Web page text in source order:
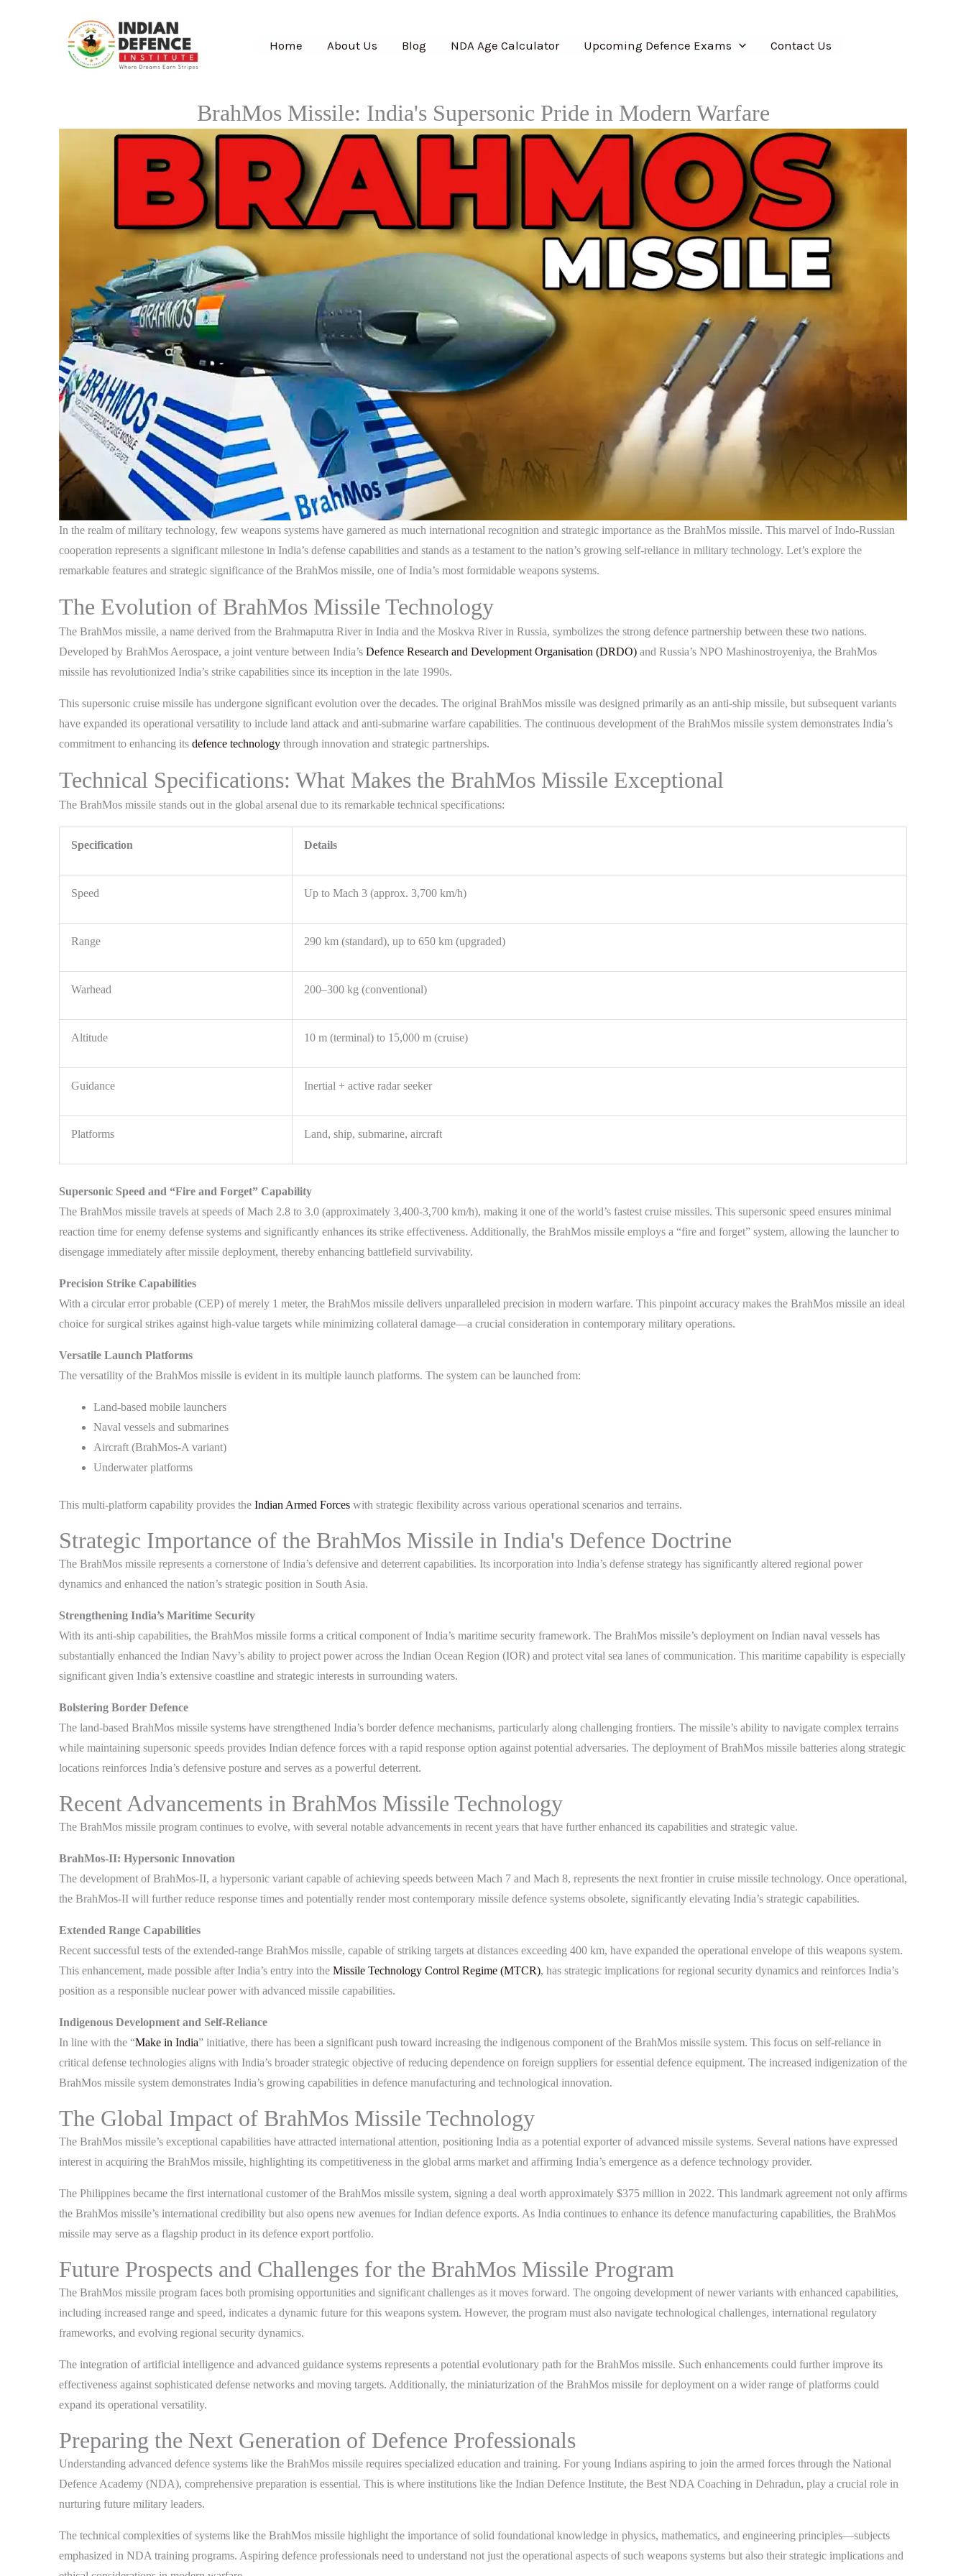
Home About Us Blog NDA Age Calculator Upcoming Defence Exams Contact Us
BrahMos Missile: India's Supersonic Pride in Modern Warfare
In the realm of military technology, few weapons systems have garnered as much international recognition and strategic importance as the BrahMos missile. This marvel of Indo-Russian
cooperation represents a significant milestone in India’s defense capabilities and stands as a testament to the nation’s growing self-reliance in military technology. Let’s explore the
remarkable features and strategic significance of the BrahMos missile, one of India’s most formidable weapons systems.
The Evolution of BrahMos Missile Technology
The BrahMos missile, a name derived from the Brahmaputra River in India and the Moskva River in Russia, symbolizes the strong defence partnership between these two nations.
Developed by BrahMos Aerospace, a joint venture between India’s Defence Research and Development Organisation (DRDO) and Russia’s NPO Mashinostroyeniya, the BrahMos
missile has revolutionized India’s strike capabilities since its inception in the late 1990s.
This supersonic cruise missile has undergone significant evolution over the decades. The original BrahMos missile was designed primarily as an anti-ship missile, but subsequent variants
have expanded its operational versatility to include land attack and anti-submarine warfare capabilities. The continuous development of the BrahMos missile system demonstrates India’s
commitment to enhancing its defence technology through innovation and strategic partnerships.
Technical Specifications: What Makes the BrahMos Missile Exceptional
The BrahMos missile stands out in the global arsenal due to its remarkable technical specifications:
Specification Details
Speed Up to Mach 3 (approx. 3,700 km/h)
Range 290 km (standard), up to 650 km (upgraded)
Warhead 200–300 kg (conventional)
Altitude 10 m (terminal) to 15,000 m (cruise)
Guidance Inertial + active radar seeker
Platforms Land, ship, submarine, aircraft
Supersonic Speed and “Fire and Forget” Capability
The BrahMos missile travels at speeds of Mach 2.8 to 3.0 (approximately 3,400-3,700 km/h), making it one of the world’s fastest cruise missiles. This supersonic speed ensures minimal
reaction time for enemy defense systems and significantly enhances its strike effectiveness. Additionally, the BrahMos missile employs a “fire and forget” system, allowing the launcher to
disengage immediately after missile deployment, thereby enhancing battlefield survivability.
Precision Strike Capabilities
With a circular error probable (CEP) of merely 1 meter, the BrahMos missile delivers unparalleled precision in modern warfare. This pinpoint accuracy makes the BrahMos missile an ideal
choice for surgical strikes against high-value targets while minimizing collateral damage—a crucial consideration in contemporary military operations.
Versatile Launch Platforms
The versatility of the BrahMos missile is evident in its multiple launch platforms. The system can be launched from:
Land-based mobile launchers
Naval vessels and submarines
Aircraft (BrahMos-A variant)
Underwater platforms
This multi-platform capability provides the Indian Armed Forces with strategic flexibility across various operational scenarios and terrains.
Strategic Importance of the BrahMos Missile in India's Defence Doctrine
The BrahMos missile represents a cornerstone of India’s defensive and deterrent capabilities. Its incorporation into India’s defense strategy has significantly altered regional power
dynamics and enhanced the nation’s strategic position in South Asia.
Strengthening India’s Maritime Security
With its anti-ship capabilities, the BrahMos missile forms a critical component of India’s maritime security framework. The BrahMos missile’s deployment on Indian naval vessels has
substantially enhanced the Indian Navy’s ability to project power across the Indian Ocean Region (IOR) and protect vital sea lanes of communication. This maritime capability is especially
significant given India’s extensive coastline and strategic interests in surrounding waters.
Bolstering Border Defence
The land-based BrahMos missile systems have strengthened India’s border defence mechanisms, particularly along challenging frontiers. The missile’s ability to navigate complex terrains
while maintaining supersonic speeds provides Indian defence forces with a rapid response option against potential adversaries. The deployment of BrahMos missile batteries along strategic
locations reinforces India’s defensive posture and serves as a powerful deterrent.
Recent Advancements in BrahMos Missile Technology
The BrahMos missile program continues to evolve, with several notable advancements in recent years that have further enhanced its capabilities and strategic value.
BrahMos-II: Hypersonic Innovation
The development of BrahMos-II, a hypersonic variant capable of achieving speeds between Mach 7 and Mach 8, represents the next frontier in cruise missile technology. Once operational,
the BrahMos-II will further reduce response times and potentially render most contemporary missile defence systems obsolete, significantly elevating India’s strategic capabilities.
Extended Range Capabilities
Recent successful tests of the extended-range BrahMos missile, capable of striking targets at distances exceeding 400 km, have expanded the operational envelope of this weapons system.
This enhancement, made possible after India’s entry into the Missile Technology Control Regime (MTCR), has strategic implications for regional security dynamics and reinforces India’s
position as a responsible nuclear power with advanced missile capabilities.
Indigenous Development and Self-Reliance
In line with the “Make in India” initiative, there has been a significant push toward increasing the indigenous component of the BrahMos missile system. This focus on self-reliance in
critical defense technologies aligns with India’s broader strategic objective of reducing dependence on foreign suppliers for essential defence equipment. The increased indigenization of the
BrahMos missile system demonstrates India’s growing capabilities in defence manufacturing and technological innovation.
The Global Impact of BrahMos Missile Technology
The BrahMos missile’s exceptional capabilities have attracted international attention, positioning India as a potential exporter of advanced missile systems. Several nations have expressed
interest in acquiring the BrahMos missile, highlighting its competitiveness in the global arms market and affirming India’s emergence as a defence technology provider.
The Philippines became the first international customer of the BrahMos missile system, signing a deal worth approximately $375 million in 2022. This landmark agreement not only affirms
the BrahMos missile’s international credibility but also opens new avenues for Indian defence exports. As India continues to enhance its defence manufacturing capabilities, the BrahMos
missile may serve as a flagship product in its defence export portfolio.
Future Prospects and Challenges for the BrahMos Missile Program
The BrahMos missile program faces both promising opportunities and significant challenges as it moves forward. The ongoing development of newer variants with enhanced capabilities,
including increased range and speed, indicates a dynamic future for this weapons system. However, the program must also navigate technological challenges, international regulatory
frameworks, and evolving regional security dynamics.
The integration of artificial intelligence and advanced guidance systems represents a potential evolutionary path for the BrahMos missile. Such enhancements could further improve its
effectiveness against sophisticated defense networks and moving targets. Additionally, the miniaturization of the BrahMos missile for deployment on a wider range of platforms could
expand its operational versatility.
Preparing the Next Generation of Defence Professionals
Understanding advanced defence systems like the BrahMos missile requires specialized education and training. For young Indians aspiring to join the armed forces through the National
Defence Academy (NDA), comprehensive preparation is essential. This is where institutions like the Indian Defence Institute, the Best NDA Coaching in Dehradun, play a crucial role in
nurturing future military leaders.
The technical complexities of systems like the BrahMos missile highlight the importance of solid foundational knowledge in physics, mathematics, and engineering principles—subjects
emphasized in NDA training programs. Aspiring defence professionals need to understand not just the operational aspects of such weapons systems but also their strategic implications and